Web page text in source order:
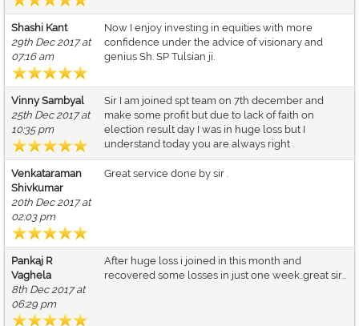
Shashi Kant
29th Dec 2017 at
07:16 am
Now I enjoy investing in equities with more
confidence under the advice of visionary and
genius Sh. SP Tulsian ji.
Vinny Sambyal
25th Dec 2017 at
10:35 pm
Sir I am joined spt team on 7th december and
make some profit but due to lack of faith on
election result day I was in huge loss but I
understand today you are always right .
Venkataraman
Shivkumar
20th Dec 2017 at
02:03 pm
Great service done by sir .
Pankaj R
Vaghela
8th Dec 2017 at
06:29 pm
After huge loss i joined in this month and
recovered some losses in just one week..great sir...